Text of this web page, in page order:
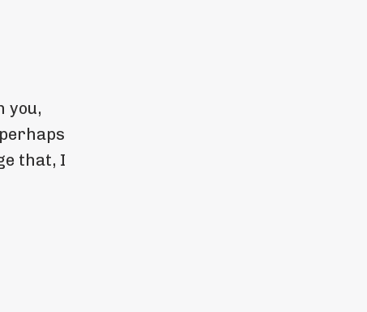
you,
that, I